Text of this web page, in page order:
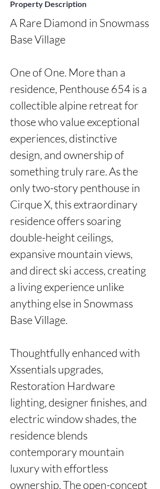
Property Description
A Rare Diamond in Snowmass
Base Village
One of One. More than a
residence, Penthouse 654 is a
collectible alpine retreat for
those who value exceptional
experiences, distinctive
design, and ownership of
something truly rare. As the
only two-story penthouse in
Cirque X, this extraordinary
residence offers soaring
double-height ceilings,
expansive mountain views,
and direct ski access, creating
a living experience unlike
anything else in Snowmass
Base Village.
Thoughtfully enhanced with
Xssentials upgrades,
Restoration Hardware
lighting, designer finishes, and
electric window shades, the
residence blends
contemporary mountain
luxury with effortless
ownership. The open-concept